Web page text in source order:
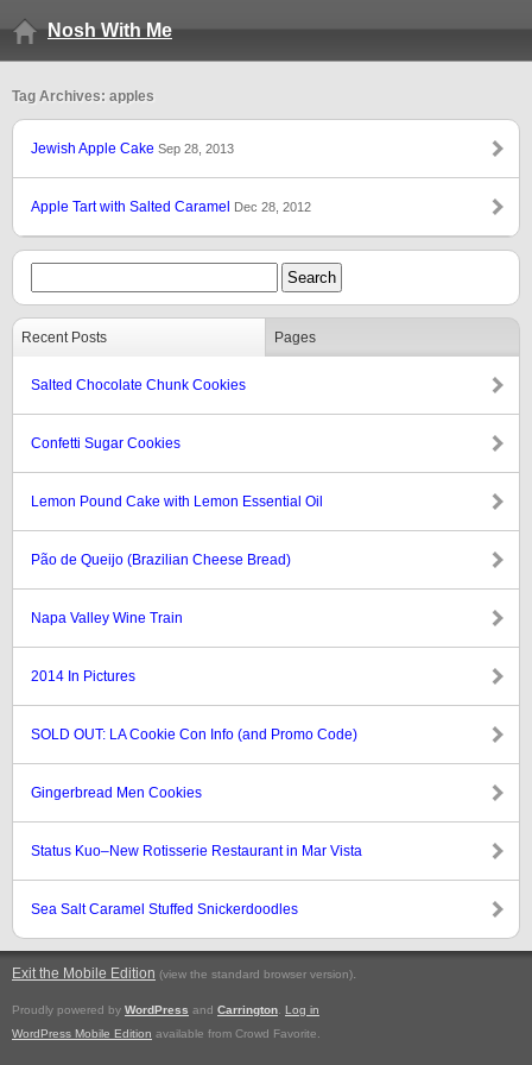
Nosh With Me
Tag Archives: apples
Jewish Apple Cake Sep 28, 2013
Apple Tart with Salted Caramel Dec 28, 2012
Recent Posts Pages
Salted Chocolate Chunk Cookies
Confetti Sugar Cookies
Lemon Pound Cake with Lemon Essential Oil
Pão de Queijo (Brazilian Cheese Bread)
Napa Valley Wine Train
2014 In Pictures
SOLD OUT: LA Cookie Con Info (and Promo Code)
Gingerbread Men Cookies
Status Kuo–New Rotisserie Restaurant in Mar Vista
Sea Salt Caramel Stuffed Snickerdoodles
Exit the Mobile Edition (view the standard browser version).
Proudly powered by WordPress and Carrington
Log in
WordPress Mobile Edition available from Crowd Favorite.